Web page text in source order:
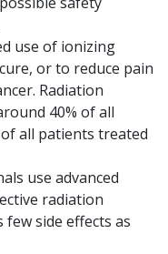
use of ionizing
or to reduce pain
Radiation
40% of all
all patients treated
use advanced
radiation
side effects as